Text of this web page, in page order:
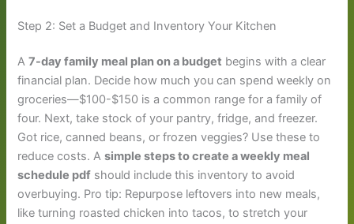
Step 2: Set a Budget and Inventory Your Kitchen
A7-day family meal plan on a budget begins with a clear
financial plan. Decide how much you can spend weekly on
groceries—$100-$150 is a common range for a family of
four. Next, take stock of your pantry, fridge, and freezer.
Got rice, canned beans, or frozen veggies? Use these to
reduce costs. Asimple steps to create a weekly meal
schedule pdf should include this inventory to avoid
overbuying. Pro tip: Repurpose leftovers into new meals,
like turning roasted chicken into tacos, to stretch your